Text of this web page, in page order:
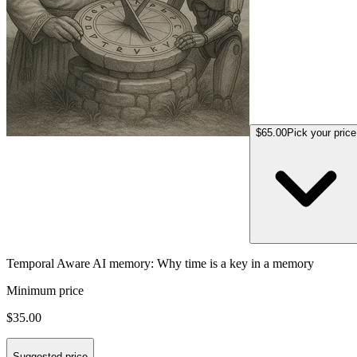
$65.00Pick your price
Temporal Aware AI memory: Why time is a key in a memory
Minimum price
$35.00